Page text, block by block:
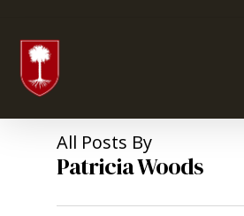
All Posts By
Patricia Woods